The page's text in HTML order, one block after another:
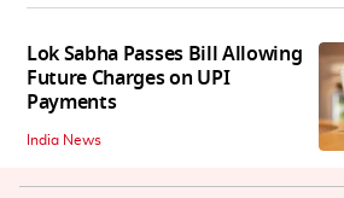
Lok Sabha Passes Bill Allowing
Future Charges on UPI
Payments
India News